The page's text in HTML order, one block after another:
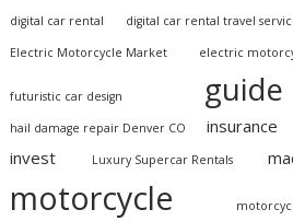
digital car rental digital car rental travel
Electric Motorcycle Market electric
futuristic car design guide
hail damage repair Denver CO insurance
invest Luxury Supercar Rentals
motorcycle